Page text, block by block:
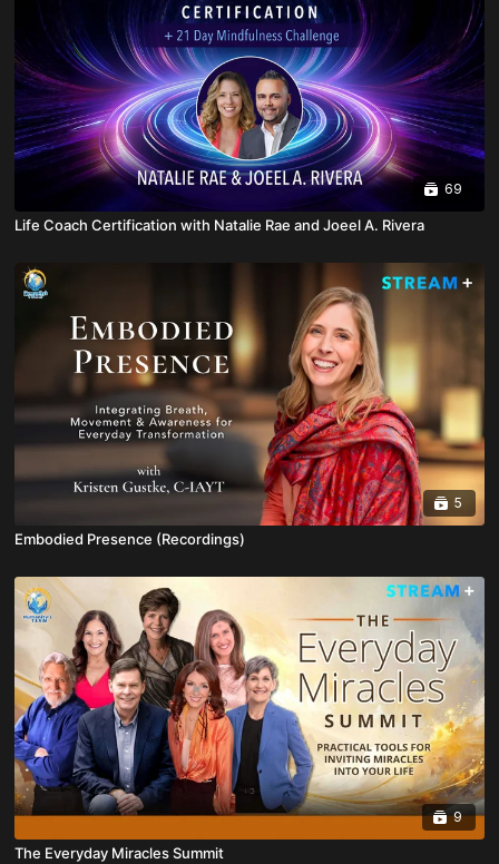
69
Life Coach Certification with Natalie Rae and Joeel A. Rivera
5
Embodied Presence (Recordings)
9
The Everyday Miracles Summit